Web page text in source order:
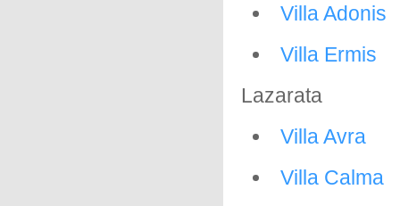
Villa Adonis
Villa Ermis
Lazarata
Villa Avra
Villa Calma